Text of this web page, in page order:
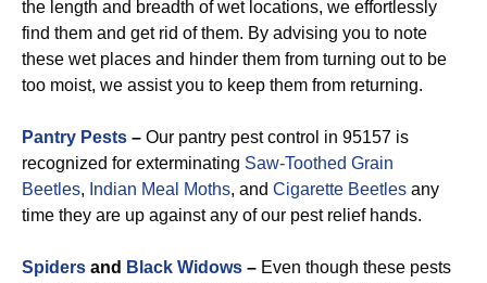
the length and breadth of wet locations, we effortlessly
find them and get rid of them. By advising you to note
these wet places and hinder them from turning out to be
too moist, we assist you to keep them from returning.
Pantry Pests – Our pantry pest control in 95157 is
recognized for exterminating Saw-Toothed Grain
Beetles, Indian Meal Moths, and Cigarette Beetles any
time they are up against any of our pest relief hands.
Spiders and Black Widows – Even though these pests